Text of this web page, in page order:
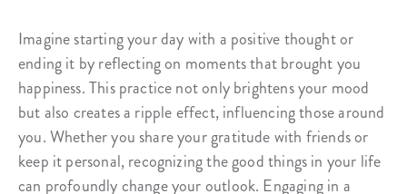
Imagine starting your day with a positive thought or
ending it by reflecting on moments that brought you
happiness. This practice not only brightens your mood
but also creates a ripple effect, influencing those around
you. Whether you share your gratitude with friends or
keep it personal, recognizing the good things in your life
can profoundly change your outlook. Engaging in a